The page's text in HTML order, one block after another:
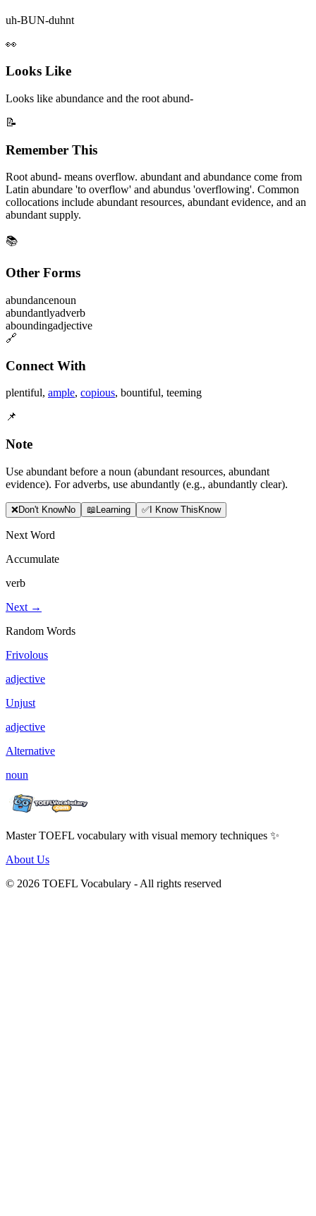
uh-BUN-duhnt
👀
Looks Like
Looks like abundance and the root abund-
📝
Remember This
Root abund- means overflow. abundant and abundance come from
Latin abundare 'to overflow' and abundus 'overflowing'. Common
collocations include abundant resources, abundant evidence, and an
abundant supply.
📚
Other Forms
abundancenoun
abundantlyadverb
aboundingadjective
🔗
Connect With
plentiful, ample, copious, bountiful, teeming
📌
Note
Use abundant before a noun (abundant resources, abundant
evidence). For adverbs, use abundantly (e.g., abundantly clear).
❌Don't KnowNo 📖Learning ✅I Know ThisKnow
Next Word
Accumulate
verb
Next →
Random Words
Frivolous
adjective
Unjust
adjective
Alternative
noun
Master TOEFL vocabulary with visual memory techniques ✨
About Us
© 2026 TOEFL Vocabulary - All rights reserved